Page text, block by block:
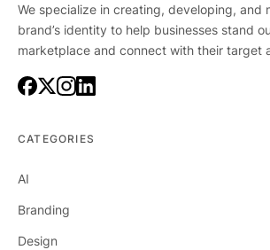
We specialize in creating, developing, and
brand’s identity to help businesses stand
marketplace and connect with their target
CATEGORIES
AI
Branding
Design